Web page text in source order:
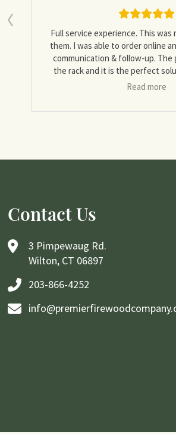
Full service experience. This
them. I was able to order online
communication & follow-up. The
the rack and it is the perfect
would definitely
Read more
Contact Us
3 Pimpewaug Rd.
Wilton, CT 06897
203-866-4252